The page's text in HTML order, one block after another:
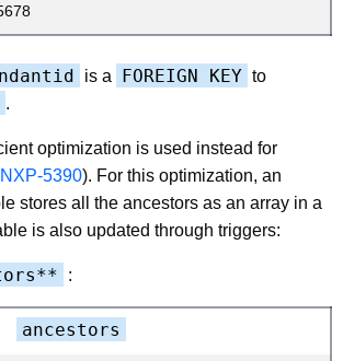
is a FOREIGN KEY to
.
optimization is used instead for
NXP-5390). For this optimization, an
stores all the ancestors as an array in a
is also updated through triggers:
:
ancestors